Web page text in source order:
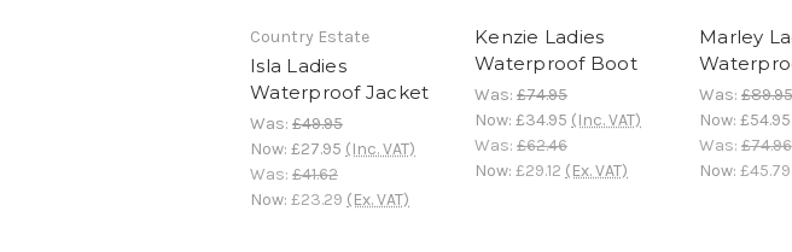
Country Estate
Isla Ladies
Waterproof Jacket
Was: £49.95
Now: £27.95 (Inc. VAT)
Was: £41.62
Now: £23.29 (Ex. VAT)
Kenzie Ladies
Waterproof Boot
Was: £74.95
Now: £34.95 (Inc. VAT)
Was: £62.46
Now: £29.12 (Ex. VAT)
Marley
Was: £89.95
Now: £54.95
Was: £74.96
Now: £45.79